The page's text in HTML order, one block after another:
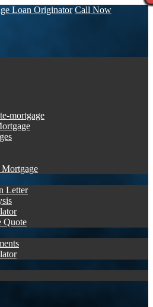
Call Now
mortgage
Letter
Quote